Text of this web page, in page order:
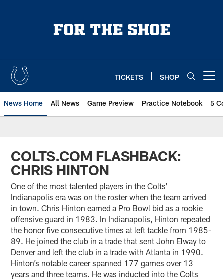
TICKETS SHOP
News Home All News Game Preview Practice Notebook 5
COLTS.COM FLASHBACK:
CHRIS HINTON
One of the most talented players in the Colts’
Indianapolis era was on the roster when the team arrived
in town. Chris Hinton earned a Pro Bowl bid as a rookie
offensive guard in 1983. In Indianapolis, Hinton repeated
the honor five consecutive times at left tackle from 1985-
89. He joined the club in a trade that sent John Elway to
Denver and left the club in a trade with Atlanta in 1990.
Hinton’s notable career spanned 177 games over 13
years and three teams. He was inducted into the Colts